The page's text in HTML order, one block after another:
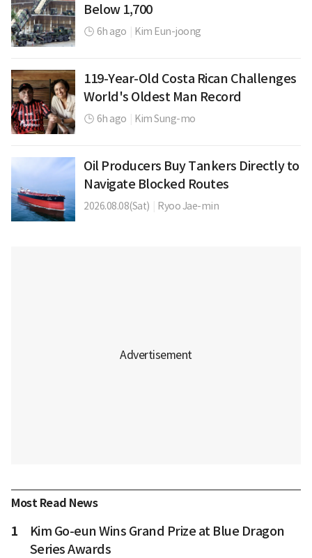
Below 1,700
6h ago Kim Eun-joong
119-Year-Old Costa Rican Challenges
World's Oldest Man Record
6h ago Kim Sung-mo
Oil Producers Buy Tankers Directly to
Navigate Blocked Routes
2026.08.08(Sat) Ryoo Jae-min
Most Read News
1
Kim Go-eun Wins Grand Prize at Blue Dragon
Series Awards